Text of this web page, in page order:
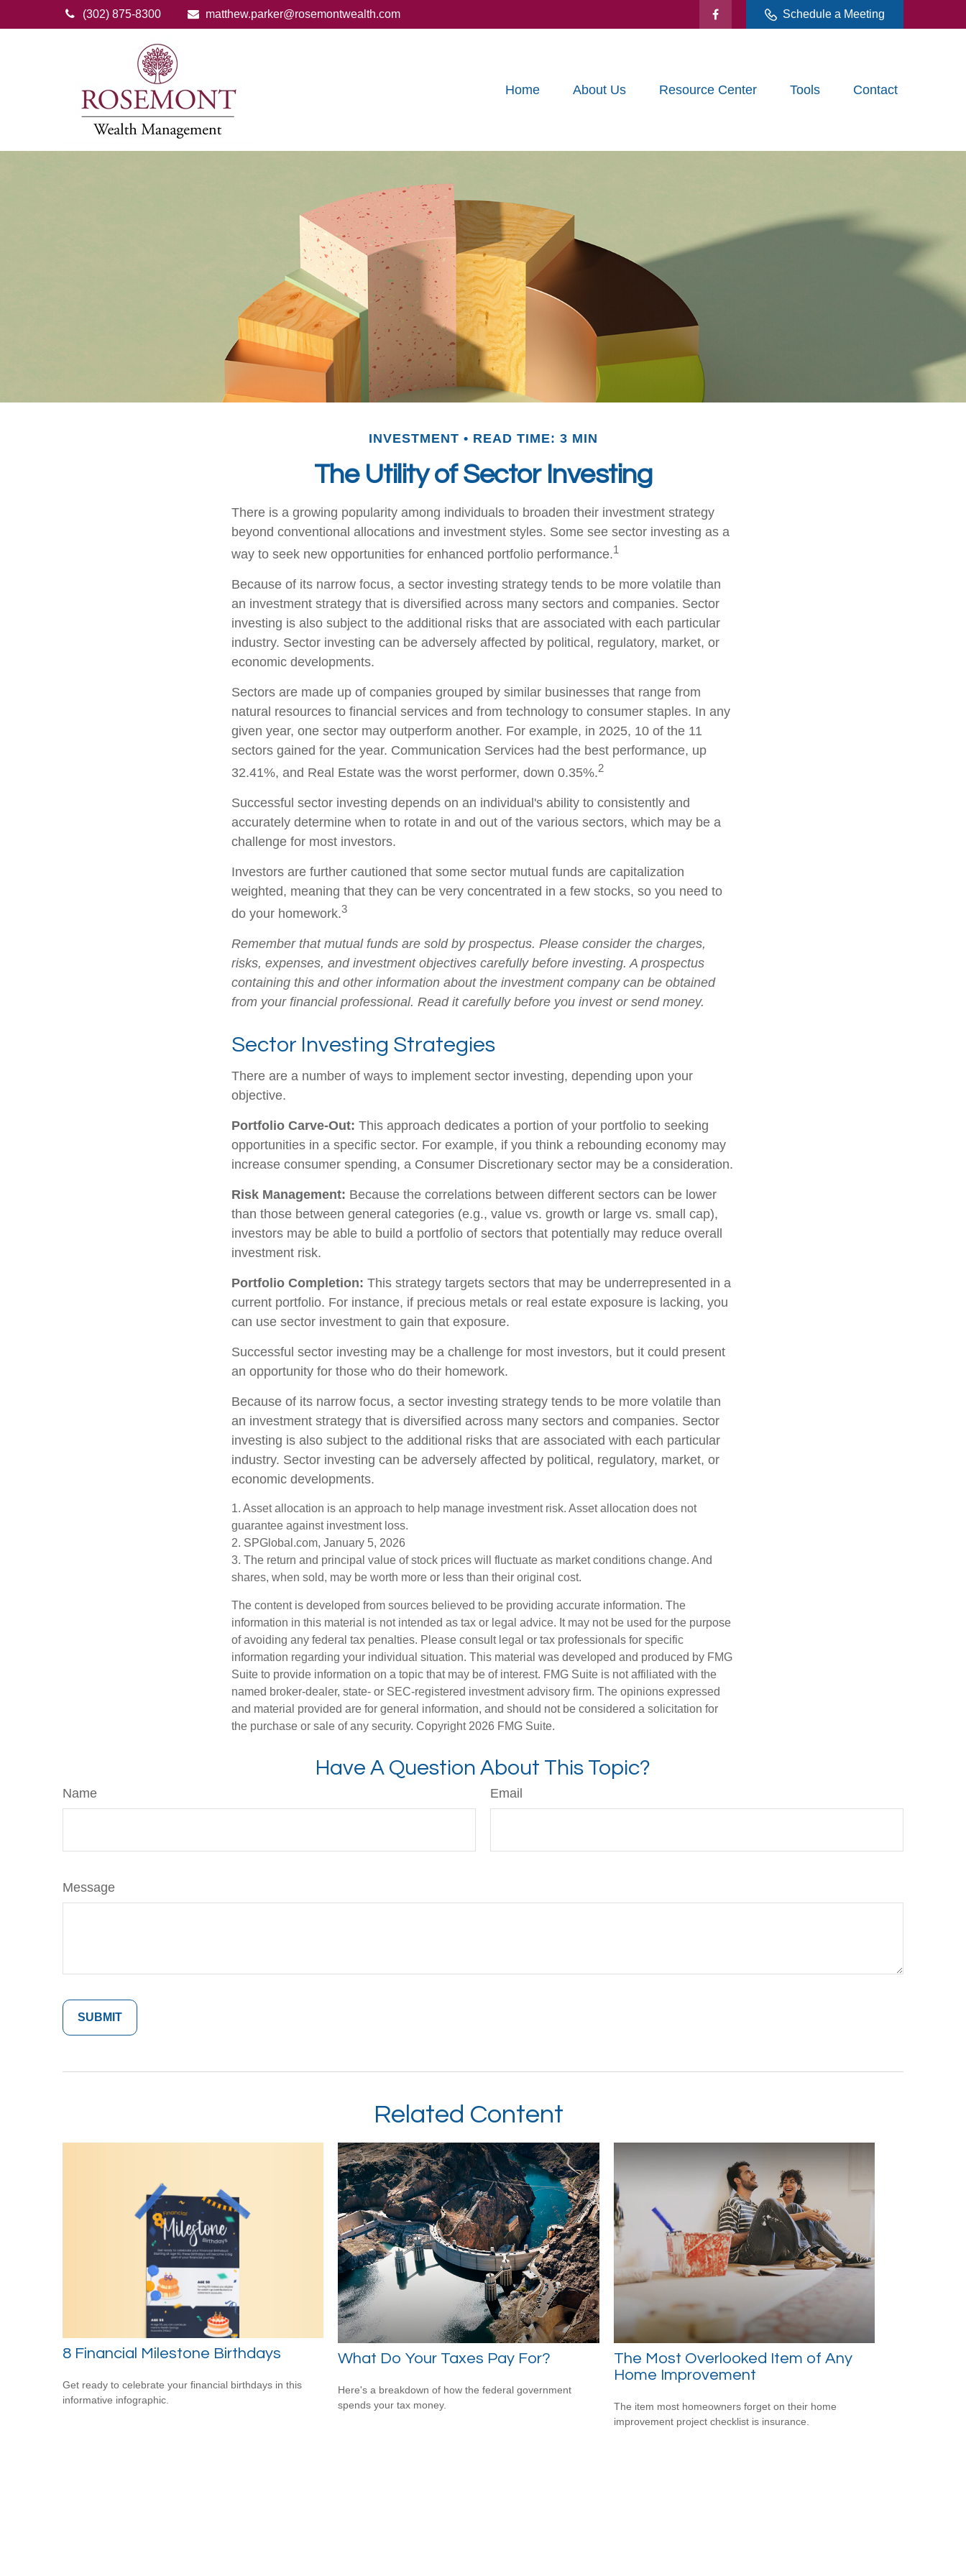
(302) 875-8300 matthew.parker@rosemontwealth.com Schedule a Meeting
Home About Us Resource Center Tools Contact
INVESTMENT READ TIME: 3 MIN
The Utility of Sector Investing
There is a growing popularity among individuals to broaden their investment strategy
beyond conventional allocations and investment styles. Some see sector investing as a
way to seek new opportunities for enhanced portfolio performance.1
Because of its narrow focus, a sector investing strategy tends to be more volatile than
an investment strategy that is diversified across many sectors and companies. Sector
investing is also subject to the additional risks that are associated with each particular
industry. Sector investing can be adversely affected by political, regulatory, market, or
economic developments.
Sectors are made up of companies grouped by similar businesses that range from
natural resources to financial services and from technology to consumer staples. In any
given year, one sector may outperform another. For example, in 2025, 10 of the 11
sectors gained for the year. Communication Services had the best performance, up
32.41%, and Real Estate was the worst performer, down 0.35%.2
Successful sector investing depends on an individual's ability to consistently and
accurately determine when to rotate in and out of the various sectors, which may be a
challenge for most investors.
Investors are further cautioned that some sector mutual funds are capitalization
weighted, meaning that they can be very concentrated in a few stocks, so you need to
do your homework.3
Remember that mutual funds are sold by prospectus. Please consider the charges,
risks, expenses, and investment objectives carefully before investing. A prospectus
containing this and other information about the investment company can be obtained
from your financial professional. Read it carefully before you invest or send money.
Sector Investing Strategies
There are a number of ways to implement sector investing, depending upon your
objective.
Portfolio Carve-Out: This approach dedicates a portion of your portfolio to seeking
opportunities in a specific sector. For example, if you think a rebounding economy may
increase consumer spending, a Consumer Discretionary sector may be a consideration.
Risk Management: Because the correlations between different sectors can be lower
than those between general categories (e.g., value vs. growth or large vs. small cap),
investors may be able to build a portfolio of sectors that potentially may reduce overall
investment risk.
Portfolio Completion: This strategy targets sectors that may be underrepresented in a
current portfolio. For instance, if precious metals or real estate exposure is lacking, you
can use sector investment to gain that exposure.
Successful sector investing may be a challenge for most investors, but it could present
an opportunity for those who do their homework.
Because of its narrow focus, a sector investing strategy tends to be more volatile than
an investment strategy that is diversified across many sectors and companies. Sector
investing is also subject to the additional risks that are associated with each particular
industry. Sector investing can be adversely affected by political, regulatory, market, or
economic developments.
1. Asset allocation is an approach to help manage investment risk. Asset allocation does not
guarantee against investment loss.
2. SPGlobal.com, January 5, 2026
3. The return and principal value of stock prices will fluctuate as market conditions change. And
shares, when sold, may be worth more or less than their original cost.
The content is developed from sources believed to be providing accurate information. The
information in this material is not intended as tax or legal advice. It may not be used for the purpose
of avoiding any federal tax penalties. Please consult legal or tax professionals for specific
information regarding your individual situation. This material was developed and produced by FMG
Suite to provide information on a topic that may be of interest. FMG Suite is not affiliated with the
named broker-dealer, state- or SEC-registered investment advisory firm. The opinions expressed
and material provided are for general information, and should not be considered a solicitation for
the purchase or sale of any security. Copyright 2026 FMG Suite.
Have A Question About This Topic?
Name Email
Message
Related Content
8 Financial Milestone Birthdays
Get ready to celebrate your financial birthdays in this
informative infographic.
What Do Your Taxes Pay For?
Here's a breakdown of how the federal government
spends your tax money.
The Most Overlooked Item of Any
Home Improvement
The item most homeowners forget on their home
improvement project checklist is insurance.